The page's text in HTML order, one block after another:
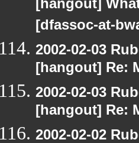
[hangout]
[dfassoc-at-
2002-02-03
[hangout] Re:
2002-02-03
[hangout] Re:
2002-02-02